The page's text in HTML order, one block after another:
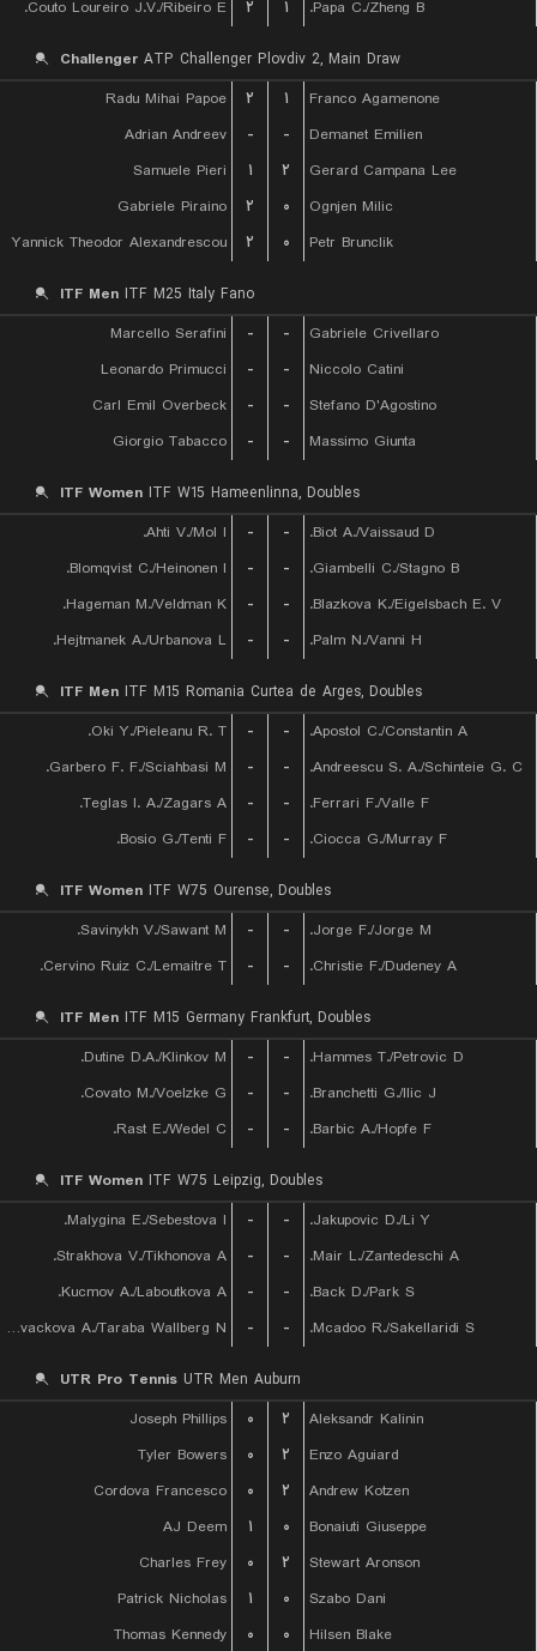
Couto Loureiro J.V./Ribeiro E. ۲ ۱ Papa C./Zheng B.
Challenger ATP Challenger Plovdiv 2, Main Draw
Radu Mihai Papoe
۲ ۱
Franco Agamenone
Adrian Andreev
- -
Demanet Emilien
Samuele Pieri
۱ ۲
Gerard Campana Lee
Gabriele Piraino
۲ ۰
Ognjen Milic
Yannick Theodor Alexandrescou
۲ ۰ Petr Brunclik
ITF Men ITF M25 Italy Fano
Marcello Serafini
- -
Gabriele Crivellaro
Leonardo Primucci
- -
Niccolo Catini
Carl Emil Overbeck
- -
Stefano D'Agostino
Giorgio Tabacco
- - Massimo Giunta
ITF Women ITF W15 Hameenlinna, Doubles
Ahti V./Mol I.
- -
Biot A./Vaissaud D.
Blomqvist C./Heinonen I.
- -
Giambelli C./Stagno B.
Hageman M./Veldman K.
- -
Blazkova K./Eigelsbach E. V.
Hejtmanek A./Urbanova L.
- - Palm N./Vanni H.
ITF Men ITF M15 Romania Curtea de Arges, Doubles
Oki Y./Pieleanu R. T.
- -
Apostol C./Constantin A.
Garbero F. F./Sciahbasi M.
- -
Andreescu S. A./Schinteie G. C.
Teglas I. A./Zagars A.
- -
Ferrari F./Valle F.
Bosio G./Tenti F.
- - Ciocca G./Murray F.
ITF Women ITF W75 Ourense, Doubles
Savinykh V./Sawant M.
- -
Jorge F./Jorge M.
Cervino Ruiz C./Lemaitre T.
- - Christie F./Dudeney A.
ITF Men ITF M15 Germany Frankfurt, Doubles
Dutine D.A./Klinkov M.
- -
Hammes T./Petrovic D.
Covato M./Voelzke G.
- -
Branchetti G./Ilic J.
Rast E./Wedel C.
- - Barbic A./Hopfe F.
ITF Women ITF W75 Leipzig, Doubles
Malygina E./Sebestova I.
- -
Jakupovic D./Li Y.
Strakhova V./Tikhonova A.
- -
Mair L./Zantedeschi A.
Kucmov A./Laboutkova A.
- -
Back D./Park S.
Kovackova A./Taraba Wallberg N.
- - Mcadoo R./Sakellaridi S.
UTR Pro Tennis UTR Men Auburn
Joseph Phillips
۰ ۲
Aleksandr Kalinin
Tyler Bowers
۰ ۲
Enzo Aguiard
Cordova Francesco
۰ ۲
Andrew Kotzen
AJ Deem
۱ ۰
Bonaiuti Giuseppe
Charles Frey
۰ ۲
Stewart Aronson
Patrick Nicholas
۱ ۰
Szabo Dani
Thomas Kennedy
۰ ۰
Hilsen Blake